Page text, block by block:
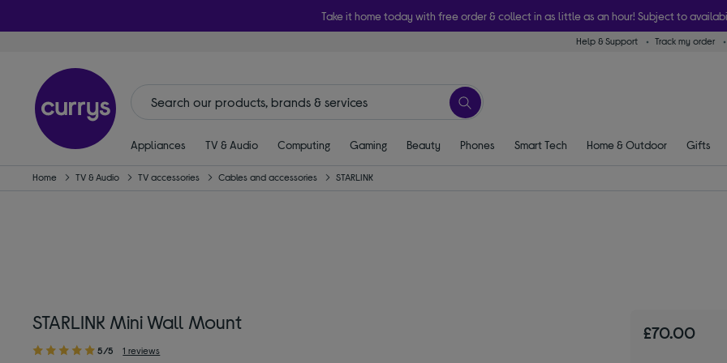
Take it home today with free order & collect in as little as an hour! Subject to
Help & Support Track my order
Appliances TV & Audio Computing Gaming Beauty Phones Smart Tech Home & Outdoor Gifts
Home TV & Audio TV accessories Cables and accessories STARLINK
STARLINK Mini Wall Mount
5/5 1 reviews
£70.00